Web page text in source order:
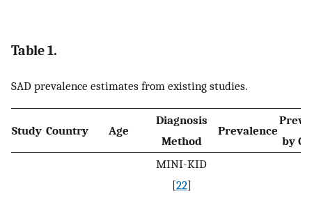
Table 1.
SAD prevalence estimates from existing studies.
Study Country Age
Diagnosis
Method
Prevalence
by
MINI-KID
[22]